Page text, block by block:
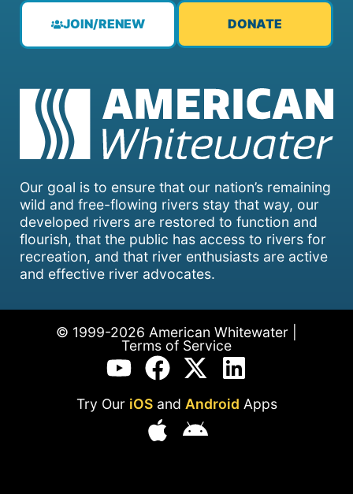
Our goal is to ensure that our nation’s remaining
wild and free-flowing rivers stay that way, our
developed rivers are restored to function and
flourish, that the public has access to rivers for
recreation, and that river enthusiasts are active
and effective river advocates.
JOIN/RENEW DONATE
© 1999-2026 American Whitewater |
Terms of Service
Try Our iOSand Android Apps